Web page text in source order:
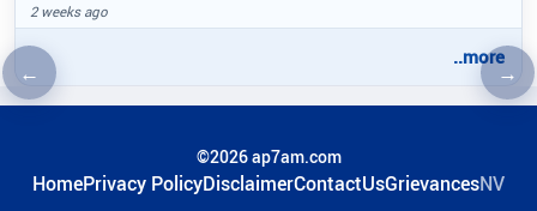
←Previous article →
2 weeks ago
..more
©2026 ap7am.com
HomePrivacy PolicyDisclaimerContactUsGrievancesNV